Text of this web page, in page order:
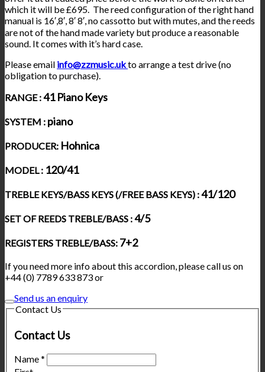
which it will be £695. The reed configuration of the right hand
manual is 16′,8′, 8′ 8′, no cassotto but with mutes, and the reeds
are not of the hand made variety but produce a reasonable
sound. It comes with it’s hard case.
Please email info@zzmusic.ukto arrange a test drive (no
obligation to purchase).
RANGE :41 Piano Keys
SYSTEM : piano
PRODUCER: Hohnica
MODEL : 120/41
TREBLE KEYS/BASS KEYS (/FREE BASS KEYS) :41/120
SET OF REEDS TREBLE/BASS :4/5
REGISTERS TREBLE/BASS: 7+2
If you need more info about this accordion, please call us on
+44 (0) 7789 633 873 or
Send us an enquiry
Contact Us
Contact Us
Name*